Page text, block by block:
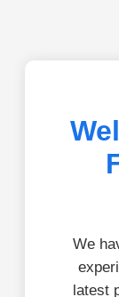
We
latest